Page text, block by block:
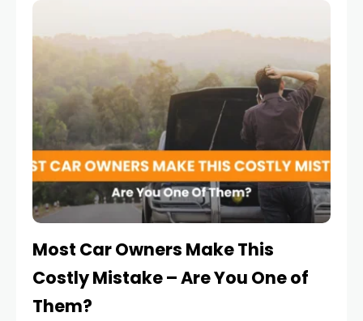
Most Car Owners Make This
Costly Mistake – Are You One of
Them?